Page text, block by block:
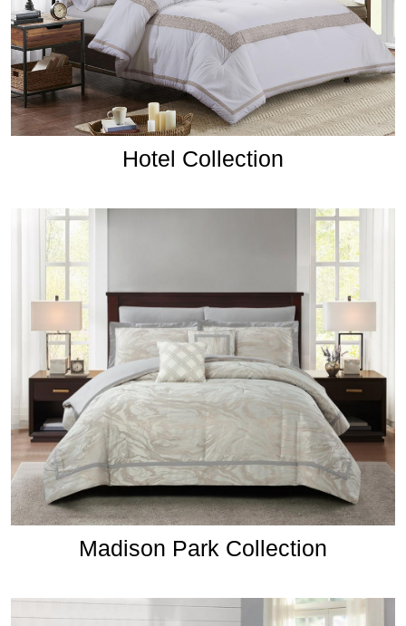
Hotel Collection
Madison Park Collection